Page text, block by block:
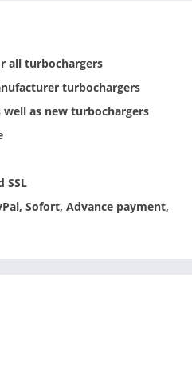
all turbochargers
turbochargers
as new turbochargers
SSL
Sofort, Advance payment,